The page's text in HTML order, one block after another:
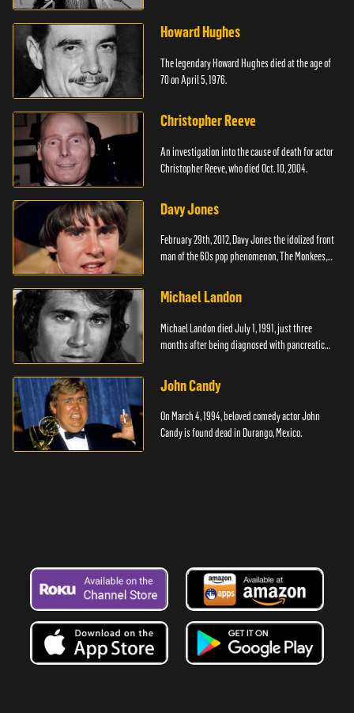
Howard Hughes
The legendary Howard Hughes died at the age of
70 on April 5, 1976.
Christopher Reeve
An investigation into the cause of death for actor
Christopher Reeve, who died Oct. 10, 2004.
Davy Jones
February 29th, 2012, Davy Jones the idolized front
man of the 60s pop phenomenon, The Monkees,
Michael Landon
Michael Landon died July 1, 1991, just three
months after being diagnosed with pancreatic
John Candy
On March 4, 1994, beloved comedy actor John
Candy is found dead in Durango, Mexico.